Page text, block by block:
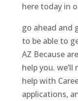
here today in
go ahead and
to be able to
AZ Because
help you.
help with
applications,